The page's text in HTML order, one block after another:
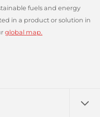
fuels and energy
in a product or solution in
global map.